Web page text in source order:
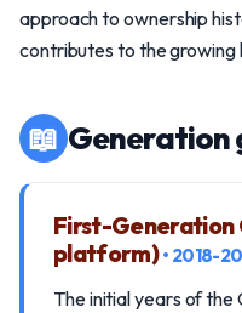
approach to ownership
contributes to the
📖 Generation
First-Generation
platform)• 2018-
The initial years of